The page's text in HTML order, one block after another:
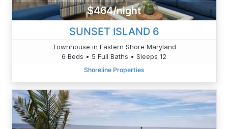
$464/night
SUNSET ISLAND 6
Townhouse in Eastern Shore Maryland
6 Beds • 5 Full Baths • Sleeps 12
Shoreline Properties